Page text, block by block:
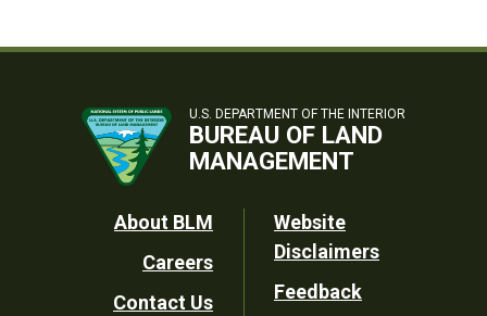
U.S. DEPARTMENT OF THE INTERIOR
BUREAU OF LAND
MANAGEMENT
Footer
Utility
About BLM
Careers
Contact Us
Website
Disclaimers
Feedback